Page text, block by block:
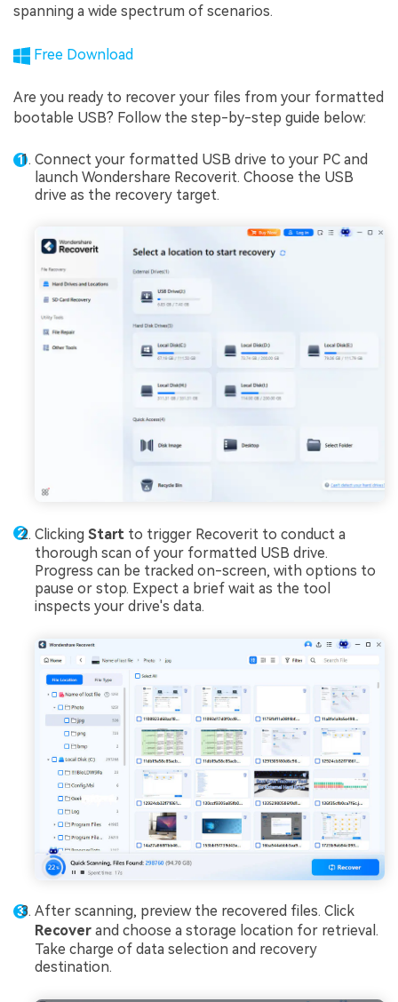
spanning a wide spectrum of scenarios.
Free Download
Are you ready to recover your files from your formatted
bootable USB? Follow the step-by-step guide below:
Connect your formatted USB drive to your PC and
launch Wondershare Recoverit. Choose the USB
drive as the recovery target.
Clicking Start to trigger Recoverit to conduct a
thorough scan of your formatted USB drive.
Progress can be tracked on-screen, with options to
pause or stop. Expect a brief wait as the tool
inspects your drive's data.
After scanning, preview the recovered files. Click
Recover and choose a storage location for retrieval.
Take charge of data selection and recovery
destination.